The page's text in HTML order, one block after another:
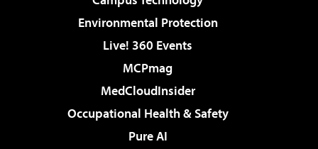
Environmental Protection
Live! 360 Events
MCPmag
MedCloudInsider
Occupational Health & Safety
Pure AI